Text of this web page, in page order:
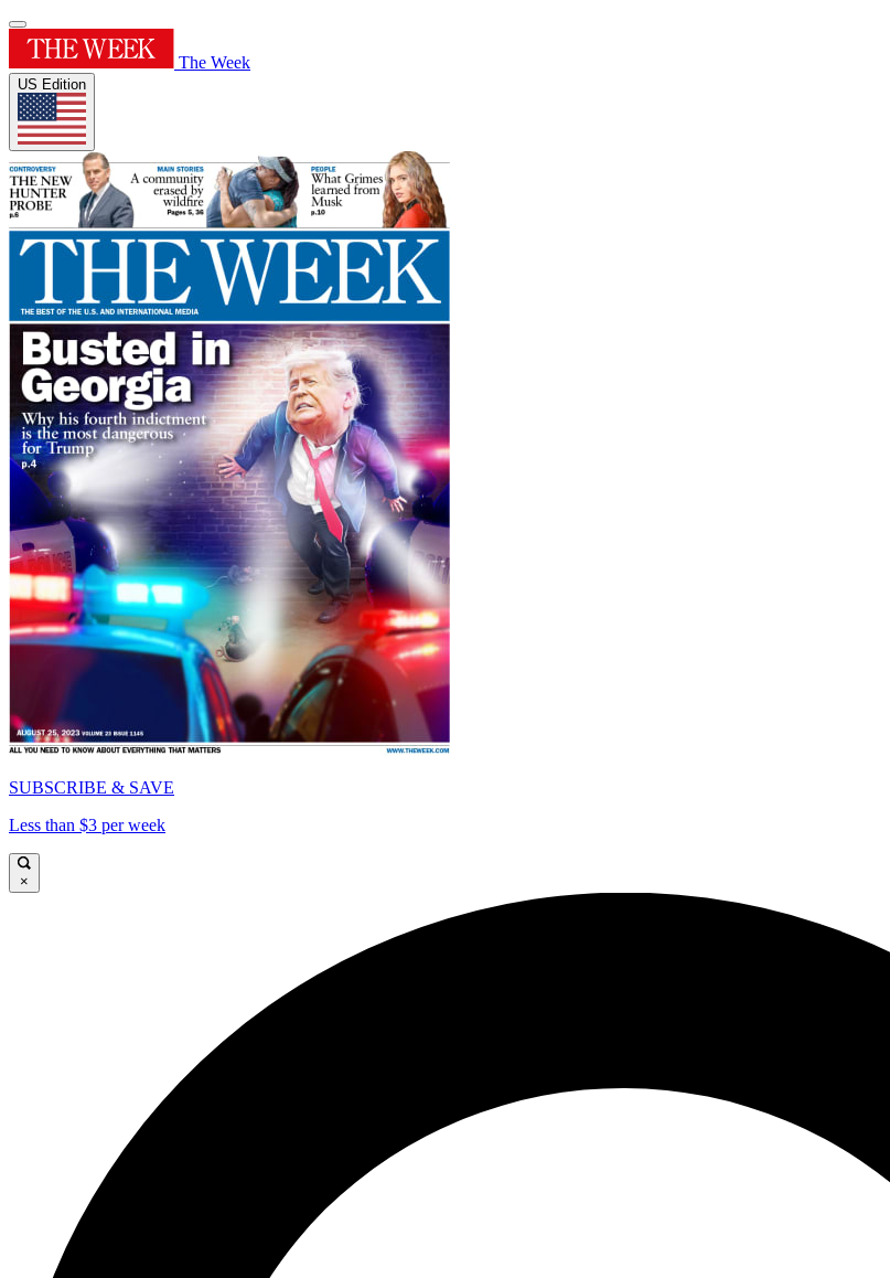
The Week
US Edition
SUBSCRIBE & SAVE
Less than $3 per week
×